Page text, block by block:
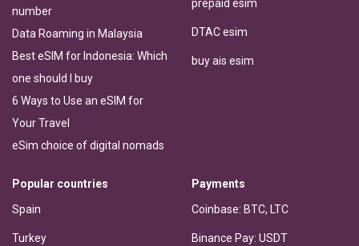
number
Data Roaming in Malaysia
Best eSIM for Indonesia: Which
one should I buy
6 Ways to Use an eSIM for
Your Travel
eSim choice of digital nomads
prepaid esim
DTAC esim
buy ais esim
Popular countries
Spain
Turkey
Payments
Coinbase: BTC, LTC
Binance Pay: USDT